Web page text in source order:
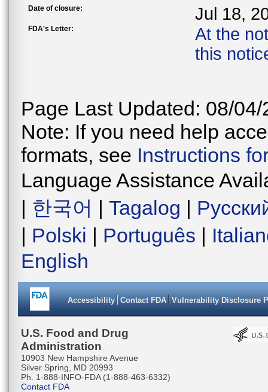
Date of closure: Jul 18,
FDA's Letter:
At the
this
Page Last Updated: 08/04/
Note: If you need help
formats, see Instructions
Language Assistance
| 한국어 | Tagalog |
| Polski | Português |
English
Accessibility Contact FDA Vulnerability Disclosure
U.S. Food and Drug
Administration
10903 New Hampshire Avenue
Silver Spring, MD 20993
Ph. 1-888-INFO-FDA (1-888-463-6332)
Contact FDA